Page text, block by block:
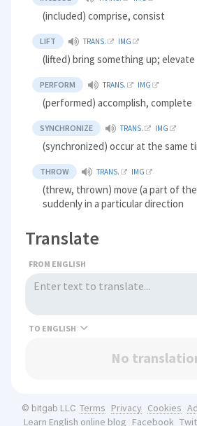
(included) comprise, consist
LIFT TRANS. IMG
(lifted) bring something up; elevate
PERFORM TRANS. IMG
(performed) accomplish, complete
SYNCHRONIZE TRANS. IMG
(synchronized) occur at the same
THROW TRANS. IMG
(threw, thrown) move (a part of
suddenly in a particular direction
Translate
FROM ENGLISH
TO
No
© bitgab LLC Terms Privacy Cookies
Learn English online blog Facebook